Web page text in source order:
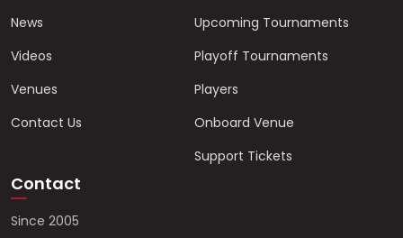
News
Videos
Venues
Contact Us
Upcoming Tournaments
Playoff Tournaments
Players
Onboard Venue
Support Tickets
Contact
Since 2005